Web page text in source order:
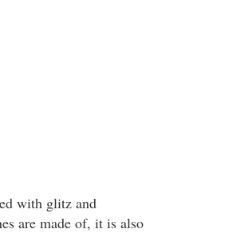
with glitz and
are made of, it is also